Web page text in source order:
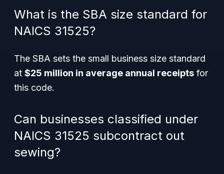
What is the SBA size standard for
NAICS 31525?
The SBA sets the small business size standard
at $25 million in average annual receipts for
this code.
Can businesses classified under
NAICS 31525 subcontract out
sewing?